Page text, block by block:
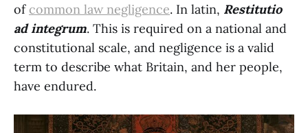
ofcommon law negligence. In latin, Restitutio
ad integrum. This is required on a national and
constitutional scale, and negligence is a valid
term to describe what Britain, and her people,
have endured.